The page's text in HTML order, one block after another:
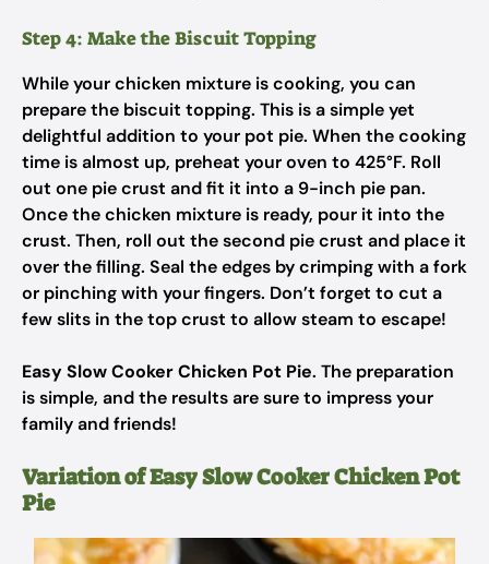
Step 4: Make the Biscuit Topping
While your chicken mixture is cooking, you can
prepare the biscuit topping. This is a simple yet
delightful addition to your pot pie. When the cooking
time is almost up, preheat your oven to 425°F. Roll
out one pie crust and fit it into a 9-inch pie pan.
Once the chicken mixture is ready, pour it into the
crust. Then, roll out the second pie crust and place it
over the filling. Seal the edges by crimping with a fork
or pinching with your fingers. Don’t forget to cut a
few slits in the top crust to allow steam to escape!
Easy Slow Cooker Chicken Pot Pie. The preparation
is simple, and the results are sure to impress your
family and friends!
Variation of Easy Slow Cooker Chicken Pot
Pie